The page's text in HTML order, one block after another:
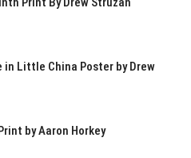
in Little China Poster by Drew
by Aaron Horkey